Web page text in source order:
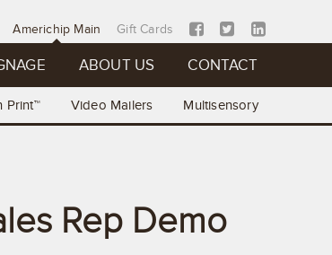
Americhip Main Gift Cards
ABOUT US CONTACT
Print™ Video Mailers Multisensory
Rep Demo